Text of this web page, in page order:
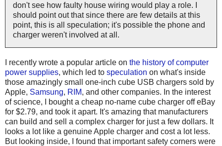
don't see how faulty house wiring would play a role. I
should point out that since there are few details at this
point, this is all speculation; it's possible the phone and
charger weren't involved at all.
I recently wrote a popular article on the history of computer
power supplies, which led to speculation on what's inside
those amazingly small one-inch cube USB chargers sold by
Apple, Samsung, RIM, and other companies. In the interest
of science, I bought a cheap no-name cube charger off eBay
for $2.79, and took it apart. It's amazing that manufacturers
can build and sell a complex charger for just a few dollars. It
looks a lot like a genuine Apple charger and cost a lot less.
But looking inside, I found that important safety corners were